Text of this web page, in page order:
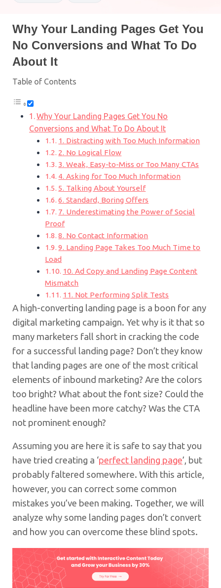
Why Your Landing Pages Get You
No Conversions and What To Do
About It
Table of Contents
Why Your Landing Pages Get You No
Conversions and What To Do About It
1. Distracting with Too Much Information
2. No Logical Flow
3. Weak, Easy-to-Miss or Too Many CTAs
4. Asking for Too Much Information
5. Talking About Yourself
6. Standard, Boring Offers
7. Underestimating the Power of Social
Proof
8. No Contact Information
9. Landing Page Takes Too Much Time to
Load
10. Ad Copy and Landing Page Content
Mismatch
11. Not Performing Split Tests
A high-converting landing page is a boon for any
digital marketing campaign. Yet why is it that so
many marketers fall short in cracking the code
for a successful landing page? Don’t they know
that landing pages are one of the most critical
elements of inbound marketing? Are the colors
too bright? What about the font size? Could the
headline have been more catchy? Was the CTA
not prominent enough?
Assuming you are here it is safe to say that you
have tried creating a ‘perfect landing page’, but
probably faltered somewhere. With this article,
however, you can correct some common
mistakes you’ve been making. Together, we will
analyze why some landing pages don’t convert
and how you can overcome these blind spots.